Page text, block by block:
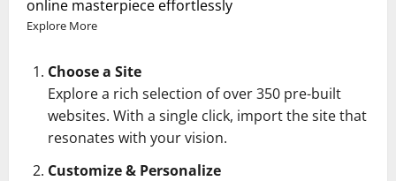
online masterpiece effortlessly
Explore More
Choose a Site
Explore a rich selection of over 350 pre-built
websites. With a single click, import the site that
resonates with your vision.
Customize & Personalize